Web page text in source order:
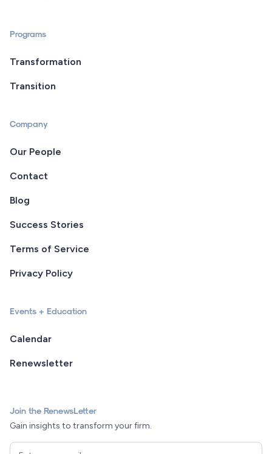
Programs
Transformation
Transition
Company
Our People
Contact
Blog
Success Stories
Terms of Service
Privacy Policy
Events + Education
Calendar
Renewsletter
Join the RenewsLetter
Gain insights to transform your firm.